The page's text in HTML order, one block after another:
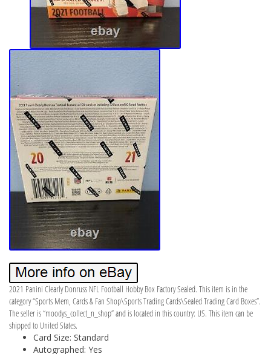
2021 Panini Clearly Donruss NFL Football Hobby Box Factory Sealed. This item is in the
category “Sports Mem, Cards & Fan Shop\Sports Trading Cards\Sealed Trading Card Boxes”.
The seller is “moodys_collect_n_shop” and is located in this country: US. This item can be
shipped to United States.
Card Size: Standard
Autographed: Yes